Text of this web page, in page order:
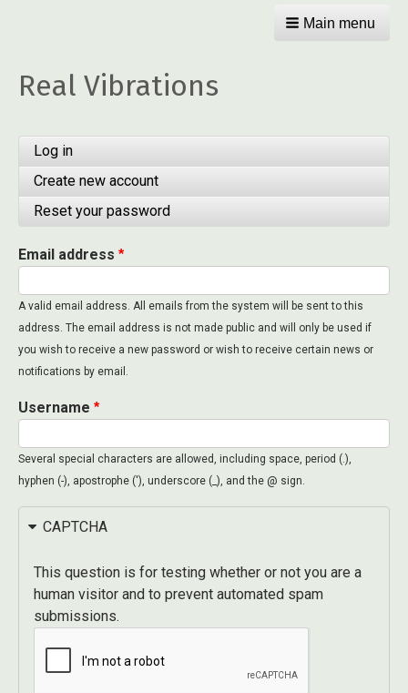
Main menu
Real Vibrations
Primary
tabs
Log in
Create new account
tab)
Reset your password
Email address
A valid email address. All emails from the system will be sent to this
address. The email address is not made public and will only be used if
you wish to receive a new password or wish to receive certain news or
notifications by email.
Username
Several special characters are allowed, including space, period (.),
hyphen (-), apostrophe ('), underscore (_), and the @ sign.
CAPTCHA
This question is for testing whether or not you are a
human visitor and to prevent automated spam
submissions.